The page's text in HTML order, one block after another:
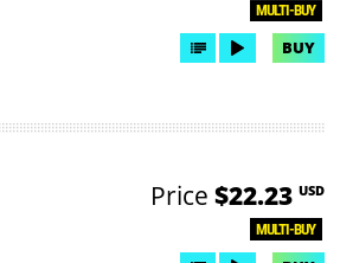
MULTI-BUY
BUY
MULTI-BUY
Price $22.23 USD